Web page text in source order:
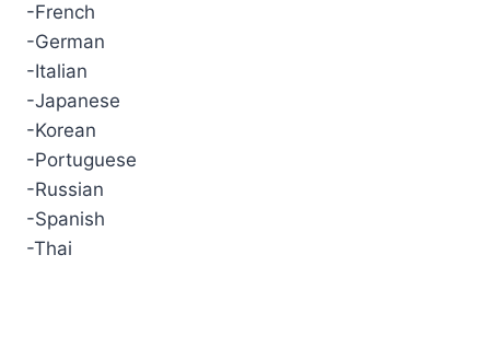
-French
-German
-Italian
-Japanese
-Korean
-Portuguese
-Russian
-Spanish
-Thai